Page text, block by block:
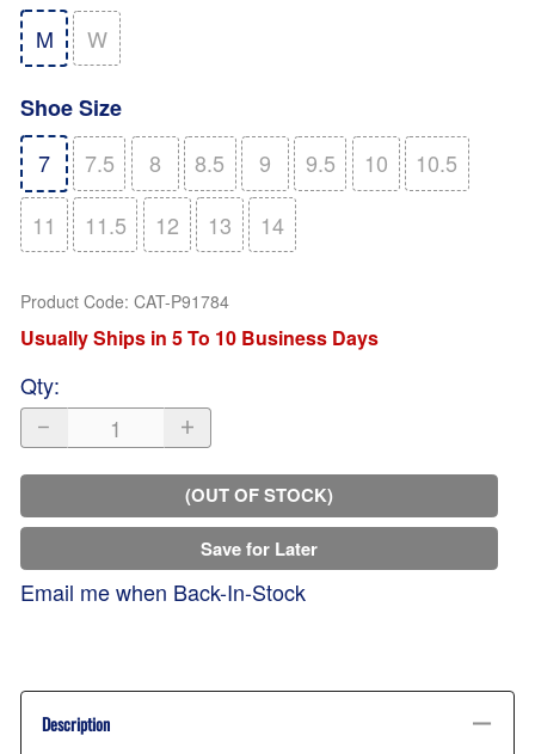
M
W
Shoe Size
7
7.5 8 8.5 9 9.5 10
10.5
11
11.5 12 13 14
Product Code: CAT-P91784
Usually Ships in 5 To 10 Business Days
Qty:
(OUT OF STOCK)
Save for Later
Email me when Back-In-Stock
Description